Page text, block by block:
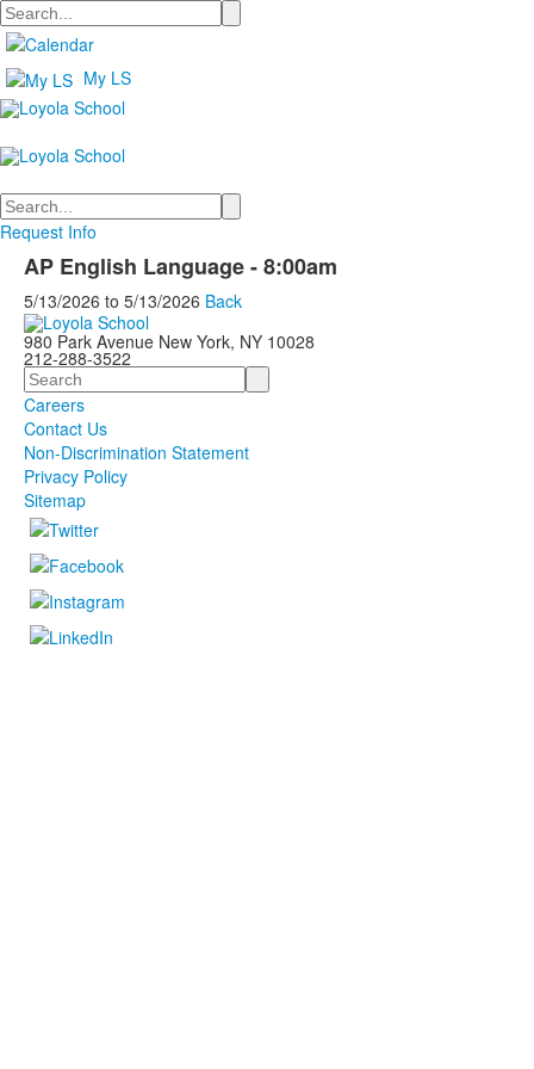
Search
My LS
Search
Request Info
AP English Language - 8:00am
5/13/2026 to 5/13/2026 Back
980 Park Avenue New York, NY 10028
212-288-3522
Search
Careers
Contact Us
Non-Discrimination Statement
Privacy Policy
Sitemap